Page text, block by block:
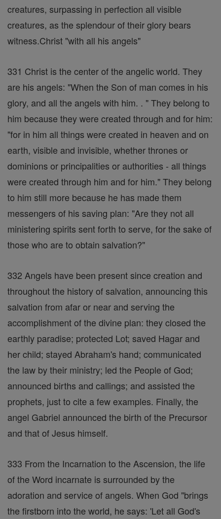
creatures, surpassing in perfection all visible
creatures, as the splendour of their glory bears
witness.Christ "with all his angels"
331 Christ is the center of the angelic world. They
are his angels: "When the Son of man comes in his
glory, and all the angels with him. . " They belong to
him because they were created through and for him:
"for in him all things were created in heaven and on
earth, visible and invisible, whether thrones or
dominions or principalities or authorities - all things
were created through him and for him." They belong
to him still more because he has made them
messengers of his saving plan: "Are they not all
ministering spirits sent forth to serve, for the sake of
those who are to obtain salvation?"
332 Angels have been present since creation and
throughout the history of salvation, announcing this
salvation from afar or near and serving the
accomplishment of the divine plan: they closed the
earthly paradise; protected Lot; saved Hagar and
her child; stayed Abraham's hand; communicated
the law by their ministry; led the People of God;
announced births and callings; and assisted the
prophets, just to cite a few examples. Finally, the
angel Gabriel announced the birth of the Precursor
and that of Jesus himself.
333 From the Incarnation to the Ascension, the life
of the Word incarnate is surrounded by the
adoration and service of angels. When God "brings
the firstborn into the world, he says: 'Let all God's